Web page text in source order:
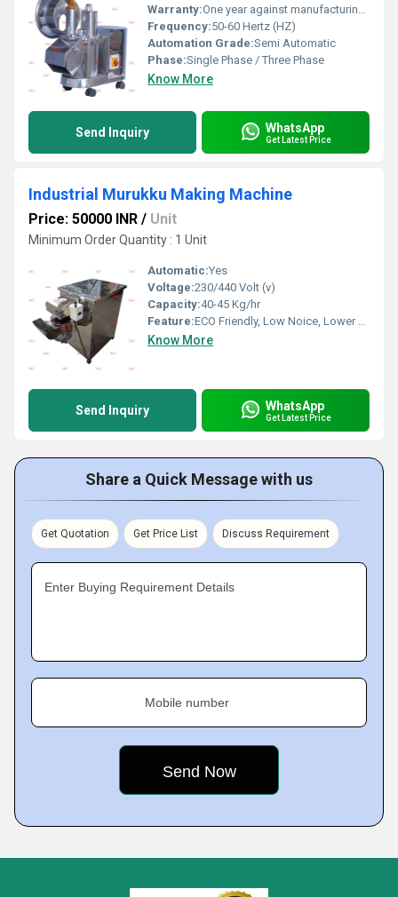
Warranty:One year against manufacturing defect at our side
Frequency:50-60 Hertz (HZ)
Automation Grade:Semi Automatic
Phase:Single Phase / Three Phase
Know More
Send Inquiry WhatsApp
Get Latest Price
Industrial Murukku Making Machine
Price: 50000 INR / Unit
Minimum Order Quantity : 1 Unit
Automatic:Yes
Voltage:230/440 Volt (v)
Capacity:40-45 Kg/hr
Feature:ECO Friendly, Low Noice, Lower Energy Consumption, Compact Structure, High Efficiency
Know More
Send Inquiry WhatsApp
Get Latest Price
Share a Quick Message with us
Get Quotation Get Price List Discuss Requirement
Enter Buying Requirement Details
Mobile number